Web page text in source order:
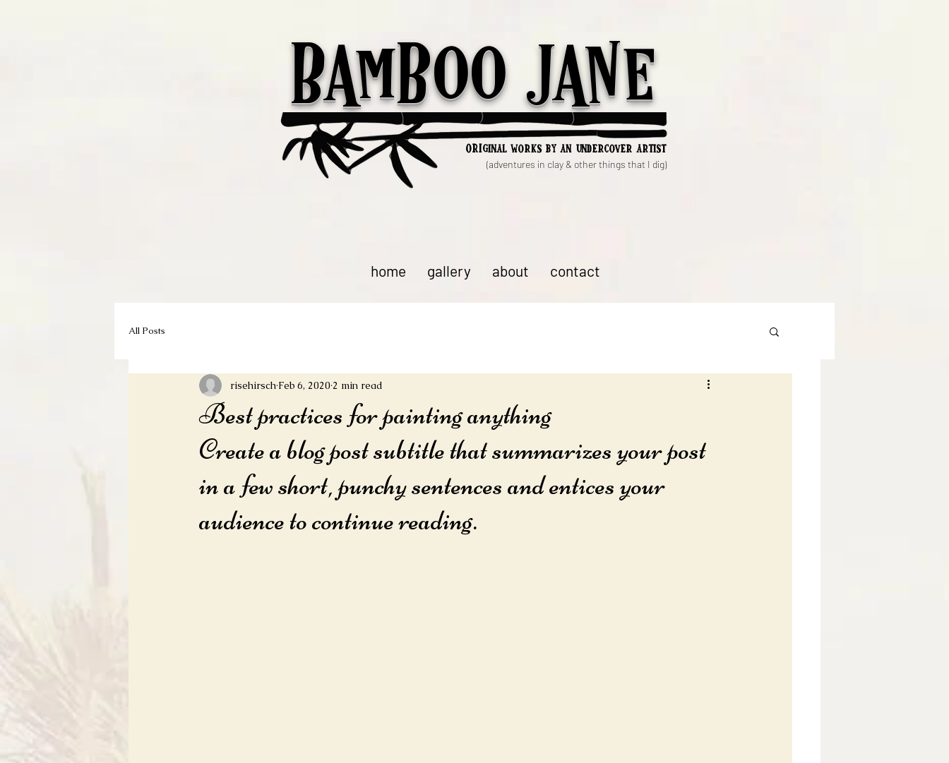
Bamboo Jane
original works by an undercover artist
(adventures in clay & other things that I dig)
home gallery about contact
All Posts
Best practices for painting anything
risehirsch Feb 6, 2020 2 min read
Create a blog post subtitle that summarizes your post
in a few short, punchy sentences and entices your
audience to continue reading.